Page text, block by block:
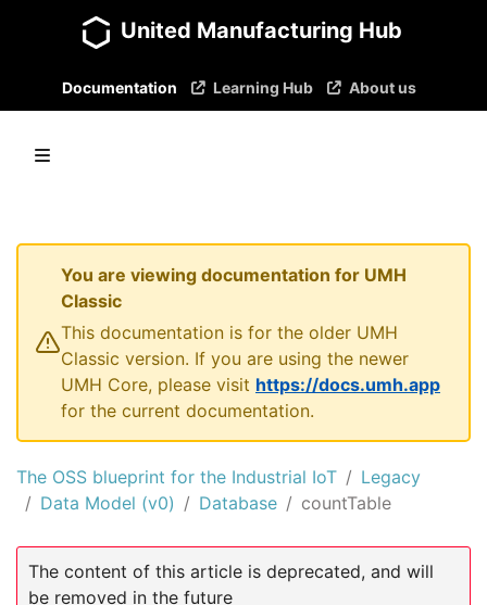
United Manufacturing Hub
Documentation Learning Hub About us
You are viewing documentation for UMH
Classic
This documentation is for the older UMH
Classic version. If you are using the newer
UMH Core, please visit https://docs.umh.app
for the current documentation.
The OSS blueprint for the Industrial IoT
Legacy
Data Model (v0)
Database countTable
The content of this article is deprecated, and will
be removed in the future